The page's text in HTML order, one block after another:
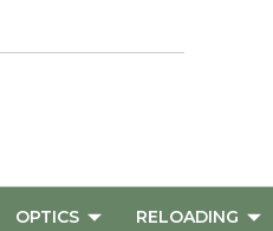
OPTICS RELOADING